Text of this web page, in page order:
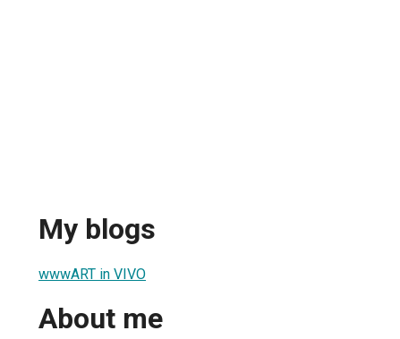
My blogs
wwwART in VIVO
About me